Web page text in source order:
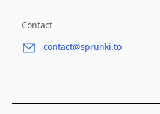
Contact
contact@sprunki.to